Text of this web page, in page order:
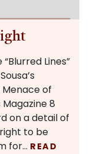
Lines”
of
Magazine 8
on a detail of
to be
for… READ